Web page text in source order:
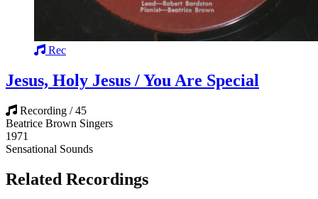
Rec
Jesus, Holy Jesus / You Are Special
Recording / 45
Beatrice Brown Singers
1971
Sensational Sounds
Related Recordings